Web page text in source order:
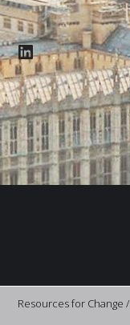
LinkedIn
Resources for Change /